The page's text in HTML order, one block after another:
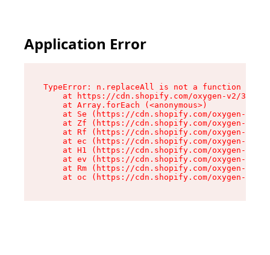
Application Error
TypeError: n.replaceAll is not a function
at https://cdn.shopify.com/oxygen-v2/
    at Array.forEach (<anonymous>)
at Se (https://cdn.shopify.com/oxygen-v2/
at Zf (https://cdn.shopify.com/oxygen-v2/
at Rf (https://cdn.shopify.com/oxygen-v2/
at ec (https://cdn.shopify.com/oxygen-v2/
at H1 (https://cdn.shopify.com/oxygen-v2/
at ev (https://cdn.shopify.com/oxygen-v2/
at Rm (https://cdn.shopify.com/oxygen-v2/
at oc (https://cdn.shopify.com/oxygen-v2/